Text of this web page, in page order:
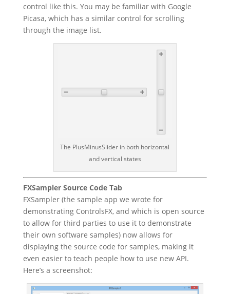
control like this. You may be familiar with Google
Picasa, which has a similar control for scrolling
through the image list.
The PlusMinusSlider in both horizontal
and vertical states
FXSampler Source Code Tab
FXSampler (the sample app we wrote for
demonstrating ControlsFX, and which is open source
to allow for third parties to use it to demonstrate
their own software samples) now allows for
displaying the source code for samples, making it
even easier to teach people how to use new API.
Here’s a screenshot: